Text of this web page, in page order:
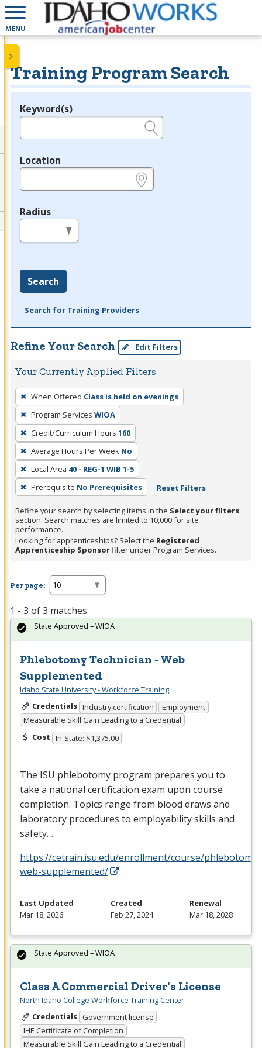
MENU
Training Program Search
Legend
Keyword(s)
Location
Radius
Search
Search for Training Providers
Refine Your Search Edit Filters
Your Currently Applied Filters
To
remove
a
filter,
press
Enter
or
Spacebar.
When Offered Class is held on evenings
Program Services WIOA
Credit/Curriculum Hours 160
Average Hours Per Week No
Local Area 40 - REG-1 WIB 1-5
Prerequisite No Prerequisites Reset Filters
Refine your search by selecting items in the Select your filters
section. Search matches are limited to 10,000 for site
performance.
Looking for apprenticeships? Select the Registered
Apprenticeship Sponsorfilter under Program Services.
Per page:
1 - 3 of 3 matches
Phlebotomy Technician - Web
Supplemented
Idaho State University - Workforce Training
Credentials Industry certification
Employment
Measurable Skill Gain Leading to a Credential
Cost In-State: $1,375.00
The ISU phlebotomy program prepares you to
take a national certification exam upon course
completion. Topics range from blood draws and
laboratory procedures to employability skills and
safety…
https://cetrain.isu.edu/enrollment/course/phlebotomy-
web-supplemented/
State Approved – WIOA
Last Updated
Mar 18, 2026
Created
Feb 27, 2024
Renewal
Mar 18, 2028
Class A Commercial Driver's License
North Idaho College Workforce Training Center
Credentials Government license
IHE Certificate of Completion
Measurable Skill Gain Leading to a Credential
State Approved – WIOA